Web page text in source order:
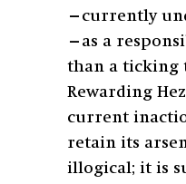
—currently
—as a
than a ticking
Rewarding
current
retain its
illogical; it is